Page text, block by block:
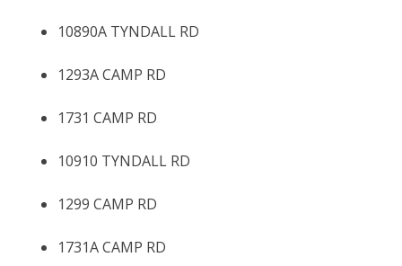
10890A TYNDALL RD
1293A CAMP RD
1731 CAMP RD
10910 TYNDALL RD
1299 CAMP RD
1731A CAMP RD